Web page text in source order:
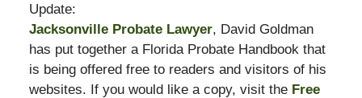
Update:
Jacksonville Probate Lawyer, David Goldman
has put together a Florida Probate Handbook that
is being offered free to readers and visitors of his
websites. If you would like a copy, visit the Free